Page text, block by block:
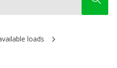
loads